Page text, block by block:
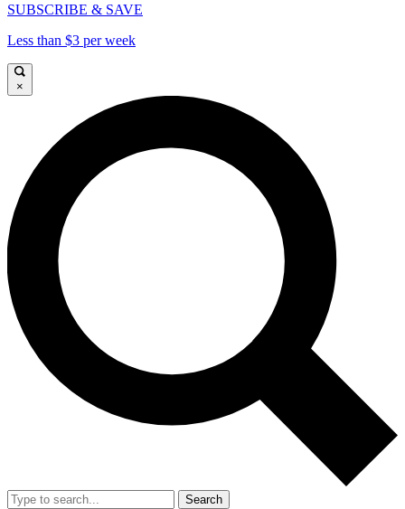
SUBSCRIBE & SAVE
Less than $3 per week
×
Search